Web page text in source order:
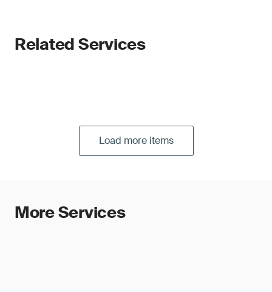
Related Services
Load more items
More Services